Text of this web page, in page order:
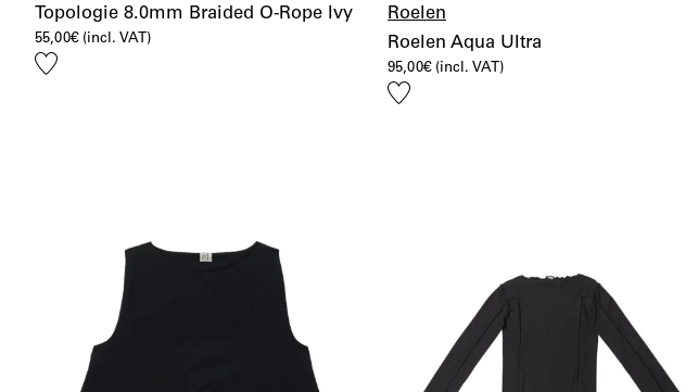
Topologie 8.0mm Braided O-Rope Ivy
55,00€ (incl. VAT)
Add
Roelen
Roelen Aqua Ultra
95,00€ (incl. VAT)
Add